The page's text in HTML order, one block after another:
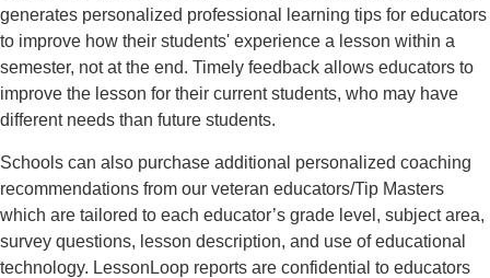
generates personalized professional learning tips for educators
to improve how their students' experience a lesson within a
semester, not at the end. Timely feedback allows educators to
improve the lesson for their current students, who may have
different needs than future students.
Schools can also purchase additional personalized coaching
recommendations from our veteran educators/Tip Masters
which are tailored to each educator’s grade level, subject area,
survey questions, lesson description, and use of educational
technology. LessonLoop reports are confidential to educators